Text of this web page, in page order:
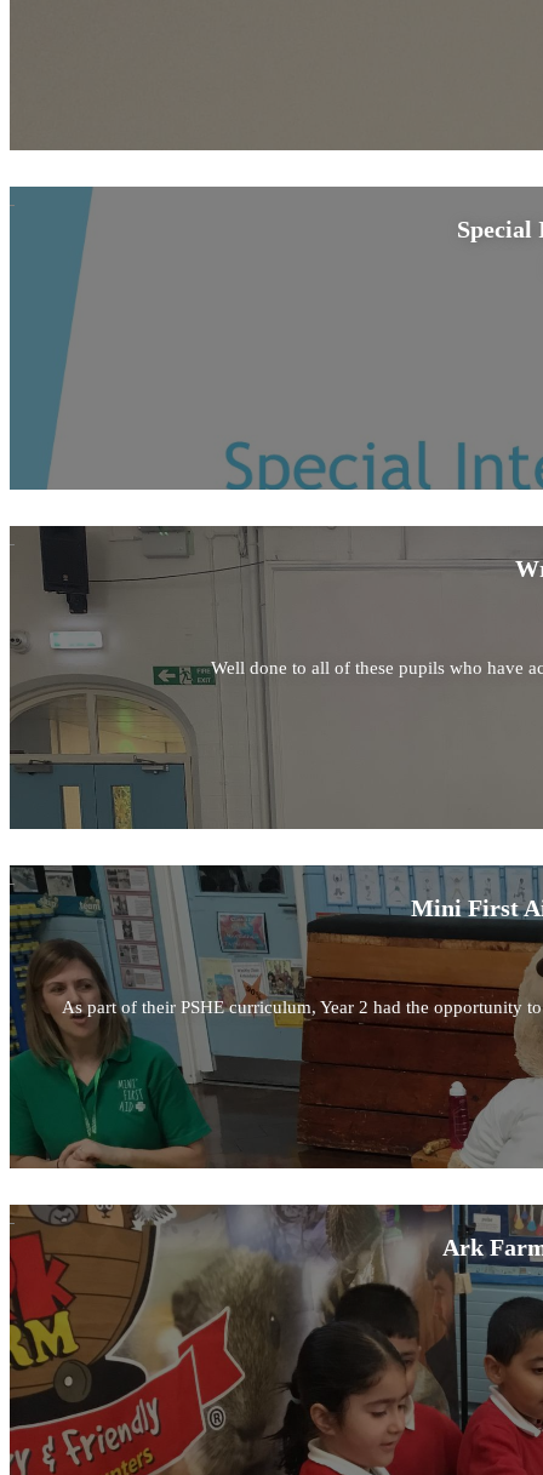
Special
Well done to all of these pupils who have
Mini First
As part of their PSHE curriculum, Year 2 had the opportunity
Ark